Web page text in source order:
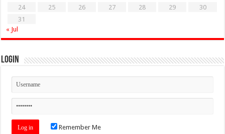
24
25 26 27 28 29
30
31
« Jul
Login
Remember Me